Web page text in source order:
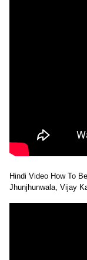
Hindi Video How To
Jhunjhunwala, Vijay